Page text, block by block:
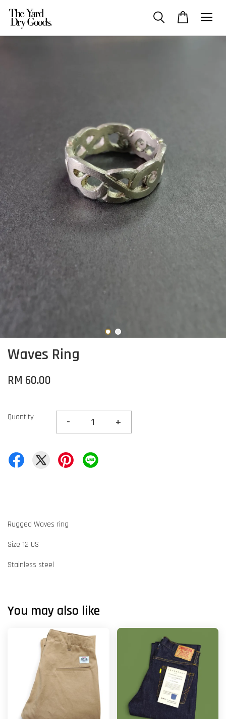
Waves Ring
RM 60.00
Quantity - +
Rugged Waves ring
Size 12 US
Stainless steel
You may also like